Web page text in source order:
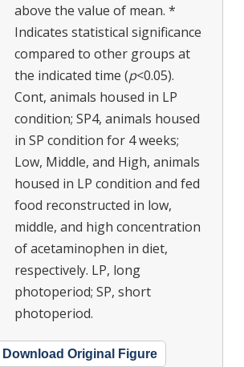
above the value of mean. *
Indicates statistical significance
compared to other groups at
the indicated time (p<0.05).
Cont, animals housed in LP
condition; SP4, animals housed
in SP condition for 4 weeks;
Low, Middle, and High, animals
housed in LP condition and fed
food reconstructed in low,
middle, and high concentration
of acetaminophen in diet,
respectively. LP, long
photoperiod; SP, short
photoperiod.
Download Original Figure